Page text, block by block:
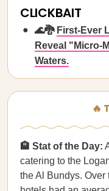
CLICKBAIT
🌊🐉 First-Ever
Reveal "Micro-
Waters.
🔥
🏨 Stat of the Day:
catering to the
the Al Bundys. Over